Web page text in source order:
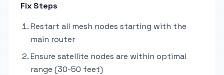
Fix Steps
Restart all mesh nodes starting with the
main router
Ensure satellite nodes are within optimal
range (30-50 feet)